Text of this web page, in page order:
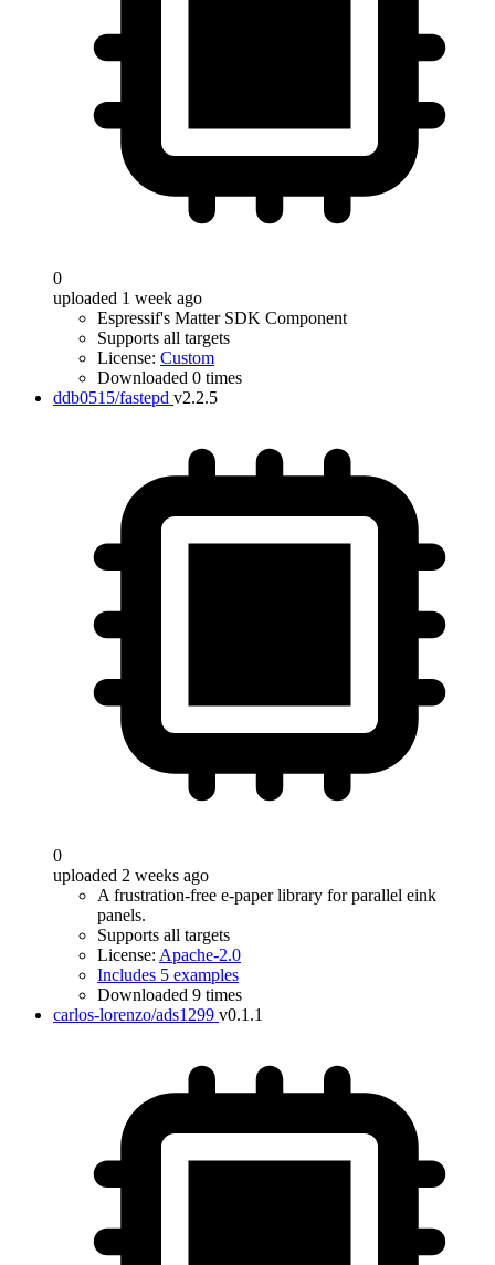
0
uploaded 1 week ago
Espressif's Matter SDK Component
Supports all targets
License: Custom
Downloaded 0 times
ddb0515/fastepd v2.2.5
0
uploaded 2 weeks ago
A frustration-free e-paper library for parallel eink
panels.
Supports all targets
License: Apache-2.0
Includes 5 examples
Downloaded 9 times
carlos-lorenzo/ads1299 v0.1.1